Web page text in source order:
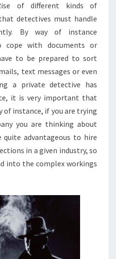
of different kinds of
detectives must handle
By way of instance
cope with documents or
to be prepared to sort
text messages or even
a private detective has
it is very important that
of instance, if you are trying
you are thinking about
advantageous to hire
in a given industry, so
into the complex workings